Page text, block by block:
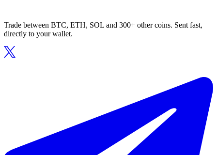
Trade between BTC, ETH, SOL and 300+ other coins. Sent fast,
directly to your wallet.